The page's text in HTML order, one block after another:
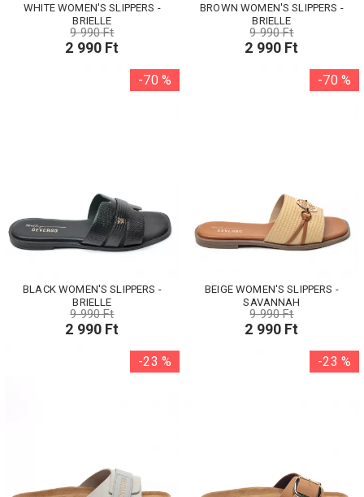
WHITE WOMEN'S SLIPPERS -
BRIELLE
9 990 Ft
2 990 Ft
BROWN WOMEN'S SLIPPERS -
BRIELLE
9 990 Ft
2 990 Ft
-70 %
BLACK WOMEN'S SLIPPERS -
BRIELLE
9 990 Ft
2 990 Ft
-70 %
BEIGE WOMEN'S SLIPPERS -
SAVANNAH
9 990 Ft
2 990 Ft
-23 % -23 %